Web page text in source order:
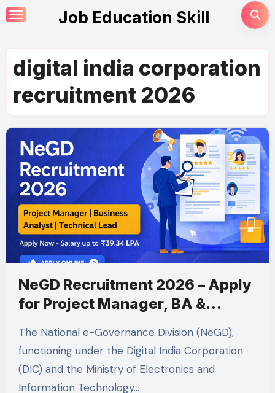
Skip
to
Job Education Skill
digital india corporation
recruitment 2026
NeGD Recruitment 2026 – Apply
for Project Manager, BA &
The National e-Governance Division (NeGD),
functioning under the Digital India Corporation
(DIC) and the Ministry of Electronics and
Information Technology…